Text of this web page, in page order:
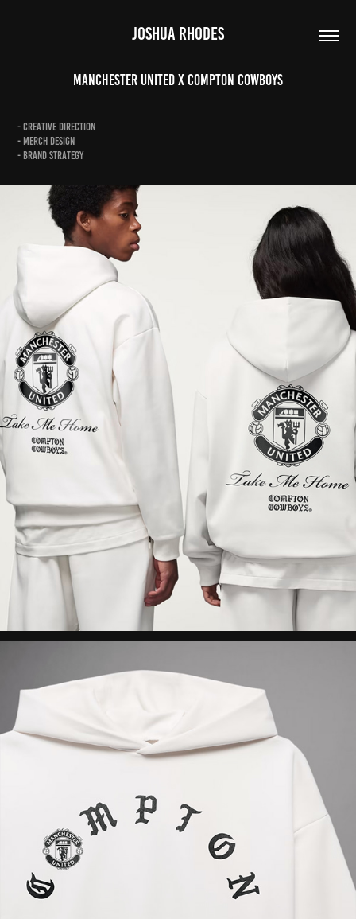
JOSHUA RHODES
Manchester United X Compton Cowboys
- Creative Direction
- Merch Design
- Brand Strategy